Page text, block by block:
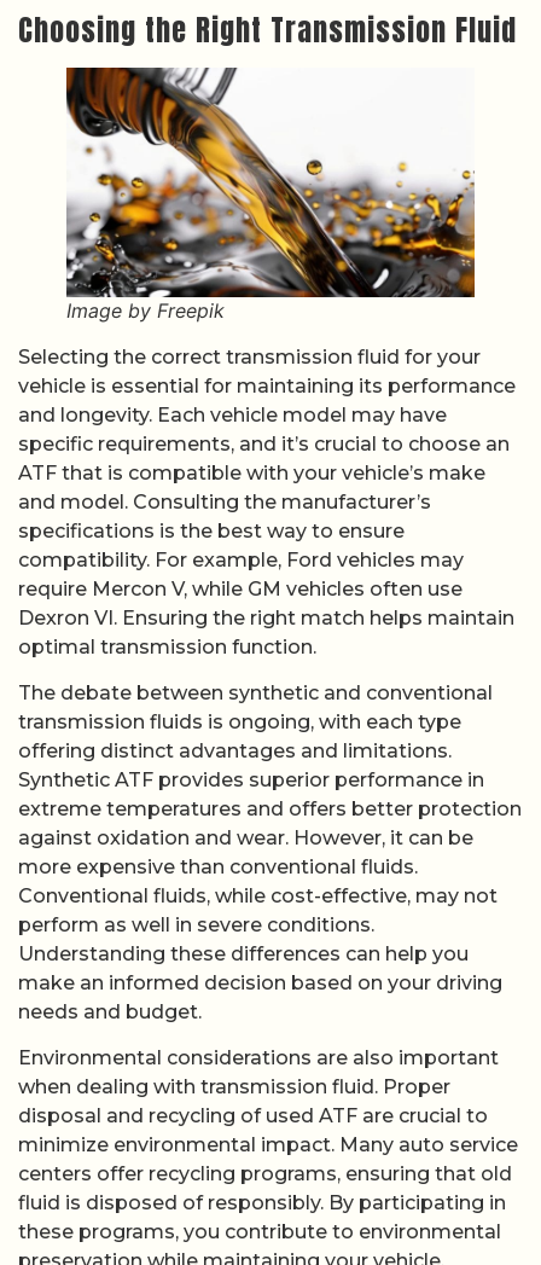
Choosing the Right Transmission Fluid
Image by Freepik
Selecting the correct transmission fluid for your
vehicle is essential for maintaining its performance
and longevity. Each vehicle model may have
specific requirements, and it’s crucial to choose an
ATF that is compatible with your vehicle’s make
and model. Consulting the manufacturer’s
specifications is the best way to ensure
compatibility. For example, Ford vehicles may
require Mercon V, while GM vehicles often use
Dexron VI. Ensuring the right match helps maintain
optimal transmission function.
The debate between synthetic and conventional
transmission fluids is ongoing, with each type
offering distinct advantages and limitations.
Synthetic ATF provides superior performance in
extreme temperatures and offers better protection
against oxidation and wear. However, it can be
more expensive than conventional fluids.
Conventional fluids, while cost-effective, may not
perform as well in severe conditions.
Understanding these differences can help you
make an informed decision based on your driving
needs and budget.
Environmental considerations are also important
when dealing with transmission fluid. Proper
disposal and recycling of used ATF are crucial to
minimize environmental impact. Many auto service
centers offer recycling programs, ensuring that old
fluid is disposed of responsibly. By participating in
these programs, you contribute to environmental